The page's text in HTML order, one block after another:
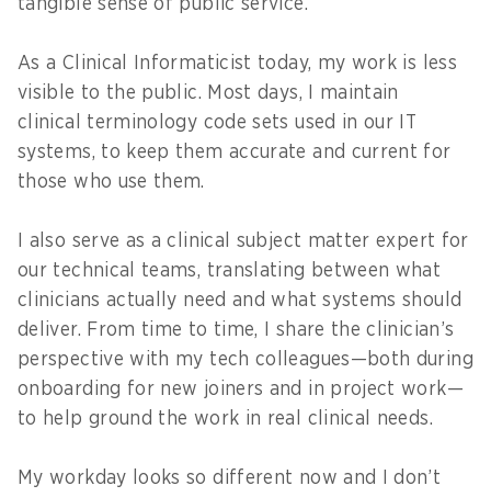
tangible sense of public service.
As a Clinical Informaticist today, my work is less
visible to the public. Most days, I maintain
clinical terminology code sets used in our IT
systems, to keep them accurate and current for
those who use them.
I also serve as a clinical subject matter expert for
our technical teams, translating between what
clinicians actually need and what systems should
deliver. From time to time, I share the clinician’s
perspective with my tech colleagues—both during
onboarding for new joiners and in project work—
to help ground the work in real clinical needs.
My workday looks so different now and I don’t